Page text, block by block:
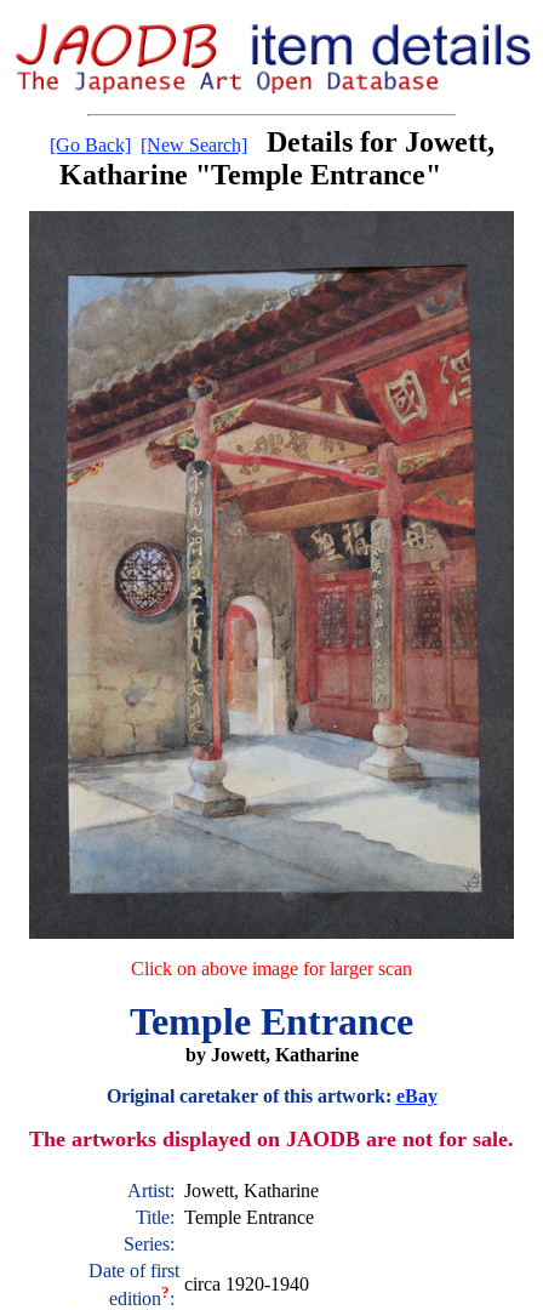
[Go Back] [New Search]
Details for Jowett,
Katharine "Temple Entrance"
Click on above image for larger scan
Temple Entrance
by Jowett, Katharine
Original caretaker of this artwork: eBay
The artworks displayed on JAODB are not for sale.
Artist: Jowett, Katharine
Title: Temple Entrance
Series:
Date of first
edition?:
circa 1920-1940